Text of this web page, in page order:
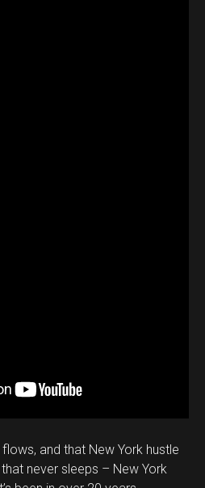
and that New York hustle
never sleeps – New York